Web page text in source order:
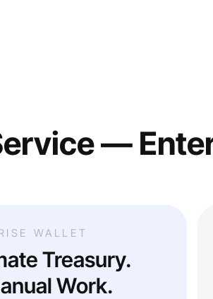
—
WALLET
Treasury.
Work.